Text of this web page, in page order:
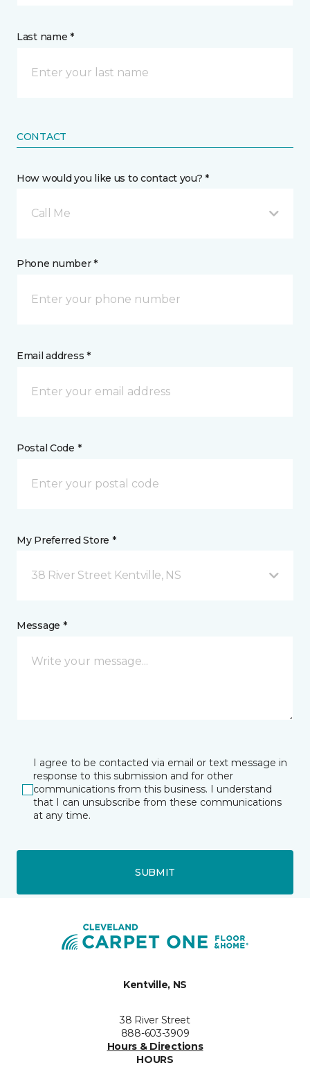
Last name *
CONTACT
How would you like us to contact you? *
Call Me
Phone number *
Email address *
Postal Code *
My Preferred Store *
38 River Street Kentville, NS
Message *
I agree to be contacted via email or text message in
response to this submission and for other
communications from this business. I understand
that I can unsubscribe from these communications
at any time.
SUBMIT
Kentville, NS
38 River Street
888-603-3909
Hours & Directions
HOURS